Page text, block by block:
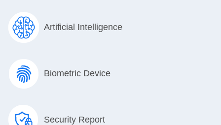
Artificial Intelligence
Biometric Device
Security Report